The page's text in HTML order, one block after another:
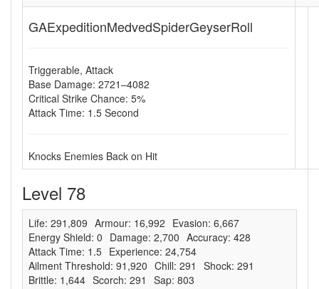
GAExpeditionMedvedSpiderGeyserRoll
Triggerable, Attack
Base Damage: 2721–4082
Critical Strike Chance: 5%
Attack Time: 1.5 Second
Knocks Enemies Back on Hit
Level 78
Life: 291,809 Armour: 16,992 Evasion: 6,667
Energy Shield: 0 Damage: 2,700 Accuracy: 428
Attack Time: 1.5 Experience: 24,754
Ailment Threshold: 91,920 Chill: 291
Shock: 291
Brittle: 1,644 Scorch: 291 Sap: 803